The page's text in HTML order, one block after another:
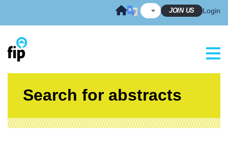
JOIN US Login
Search for abstracts